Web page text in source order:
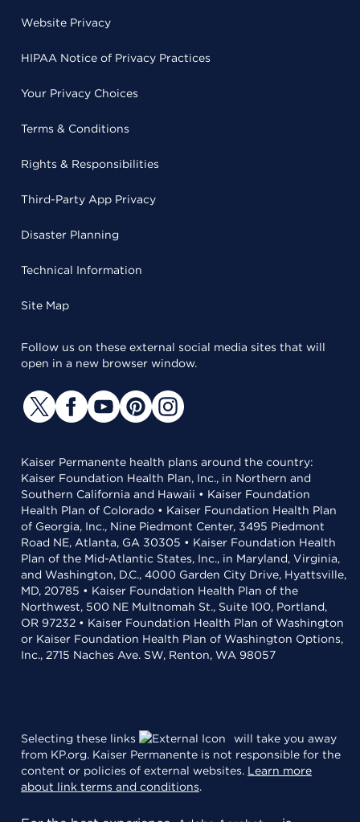
Website Privacy
HIPAA Notice of Privacy Practices
Your Privacy Choices
Terms & Conditions
Rights & Responsibilities
Third-Party App Privacy
Disaster Planning
Technical Information
Site Map
Follow us on these external social media sites that will
open in a new browser window.
Kaiser Permanente health plans around the country:
Kaiser Foundation Health Plan, Inc., in Northern and
Southern California and Hawaii • Kaiser Foundation
Health Plan of Colorado • Kaiser Foundation Health Plan
of Georgia, Inc., Nine Piedmont Center, 3495 Piedmont
Road NE, Atlanta, GA 30305 • Kaiser Foundation Health
Plan of the Mid-Atlantic States, Inc., in Maryland, Virginia,
and Washington, D.C., 4000 Garden City Drive, Hyattsville,
MD, 20785 • Kaiser Foundation Health Plan of the
Northwest, 500 NE Multnomah St., Suite 100, Portland,
OR 97232 • Kaiser Foundation Health Plan of Washington
or Kaiser Foundation Health Plan of Washington Options,
Inc., 2715 Naches Ave. SW, Renton, WA 98057
Selecting these links
will take you away
from KP.org. Kaiser Permanente is not responsible for the
content or policies of external websites. Learn more
about link terms and conditions.